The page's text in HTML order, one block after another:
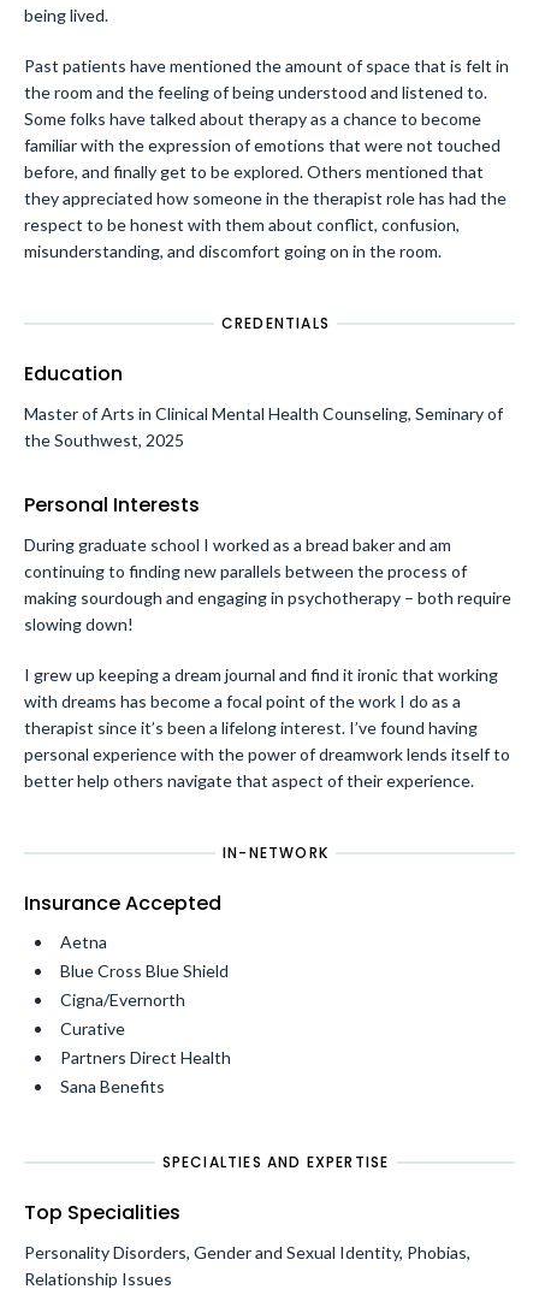
being lived.
Past patients have mentioned the amount of space that is felt in
the room and the feeling of being understood and listened to.
Some folks have talked about therapy as a chance to become
familiar with the expression of emotions that were not touched
before, and finally get to be explored. Others mentioned that
they appreciated how someone in the therapist role has had the
respect to be honest with them about conflict, confusion,
misunderstanding, and discomfort going on in the room.
CREDENTIALS
Education
Master of Arts in Clinical Mental Health Counseling, Seminary of
the Southwest, 2025
Personal Interests
During graduate school I worked as a bread baker and am
continuing to finding new parallels between the process of
making sourdough and engaging in psychotherapy – both require
slowing down!
I grew up keeping a dream journal and find it ironic that working
with dreams has become a focal point of the work I do as a
therapist since it’s been a lifelong interest. I’ve found having
personal experience with the power of dreamwork lends itself to
better help others navigate that aspect of their experience.
IN-NETWORK
Insurance Accepted
Aetna
Blue Cross Blue Shield
Cigna/Evernorth
Curative
Partners Direct Health
Sana Benefits
SPECIALTIES AND EXPERTISE
Top Specialities
Personality Disorders, Gender and Sexual Identity, Phobias,
Relationship Issues